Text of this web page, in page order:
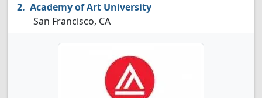
Academy of Art University
San Francisco, CA